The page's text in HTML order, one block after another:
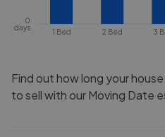
1 Bed 2 Bed 3
0
days
Find out how long your
to sell with our Moving Date